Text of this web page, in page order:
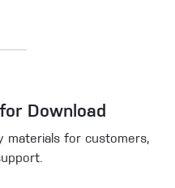
Download
materials for customers,